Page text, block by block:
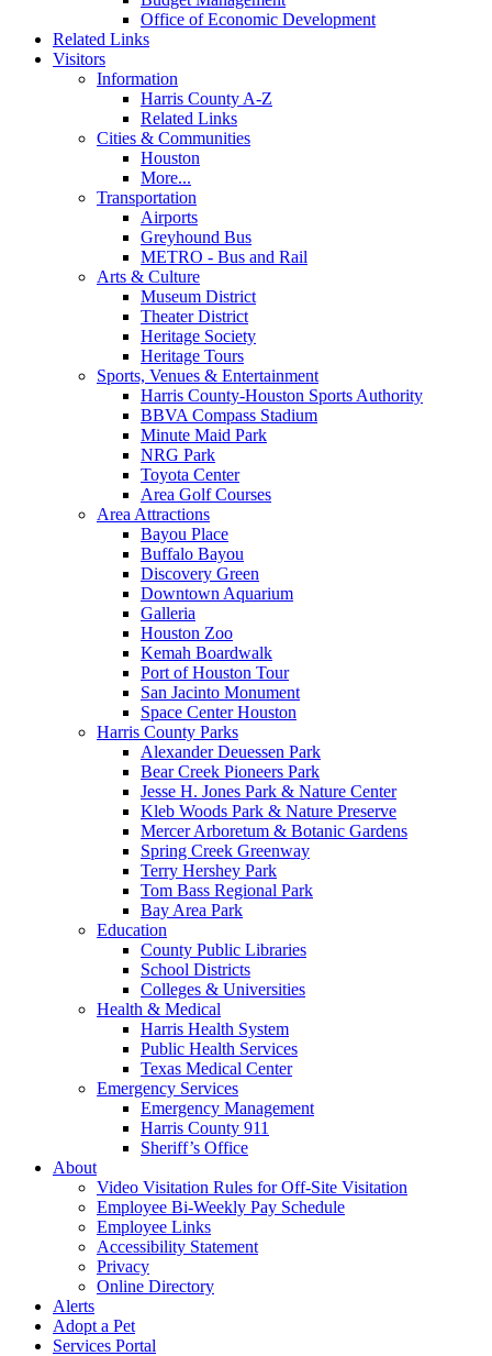
Office of Economic Development
Related Links
Visitors
Information
Harris County A-Z
Related Links
Cities & Communities
Houston
More...
Transportation
Airports
Greyhound Bus
METRO - Bus and Rail
Arts & Culture
Museum District
Theater District
Heritage Society
Heritage Tours
Sports, Venues & Entertainment
Harris County-Houston Sports Authority
BBVA Compass Stadium
Minute Maid Park
NRG Park
Toyota Center
Area Golf Courses
Area Attractions
Bayou Place
Buffalo Bayou
Discovery Green
Downtown Aquarium
Galleria
Houston Zoo
Kemah Boardwalk
Port of Houston Tour
San Jacinto Monument
Space Center Houston
Harris County Parks
Alexander Deuessen Park
Bear Creek Pioneers Park
Jesse H. Jones Park & Nature Center
Kleb Woods Park & Nature Preserve
Mercer Arboretum & Botanic Gardens
Spring Creek Greenway
Terry Hershey Park
Tom Bass Regional Park
Bay Area Park
Education
County Public Libraries
School Districts
Colleges & Universities
Health & Medical
Harris Health System
Public Health Services
Texas Medical Center
Emergency Services
Emergency Management
Harris County 911
Sheriff’s Office
About
Video Visitation Rules for Off-Site Visitation
Employee Bi-Weekly Pay Schedule
Employee Links
Accessibility Statement
Privacy
Online Directory
Alerts
Adopt a Pet
Services Portal